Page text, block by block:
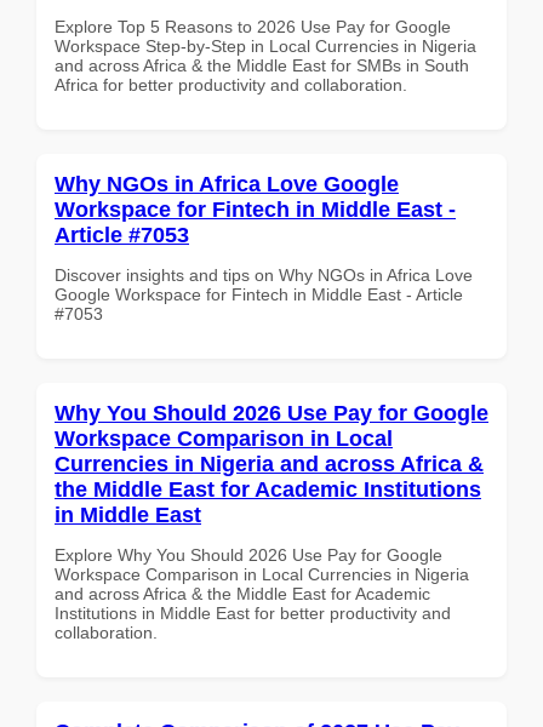
Explore Top 5 Reasons to 2026 Use Pay for Google
Workspace Step-by-Step in Local Currencies in Nigeria
and across Africa & the Middle East for SMBs in South
Africa for better productivity and collaboration.
Why NGOs in Africa Love Google
Workspace for Fintech in Middle East -
Article #7053
Discover insights and tips on Why NGOs in Africa Love
Google Workspace for Fintech in Middle East - Article
#7053
Why You Should 2026 Use Pay for Google
Workspace Comparison in Local
Currencies in Nigeria and across Africa &
the Middle East for Academic Institutions
in Middle East
Explore Why You Should 2026 Use Pay for Google
Workspace Comparison in Local Currencies in Nigeria
and across Africa & the Middle East for Academic
Institutions in Middle East for better productivity and
collaboration.